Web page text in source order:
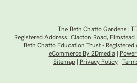
The Beth Chatto Gardens
Registered Address: Clacton Road,
Beth Chatto Education Trust -
eCommerce By 2Dmedia|
Sitemap| Privacy Policy|